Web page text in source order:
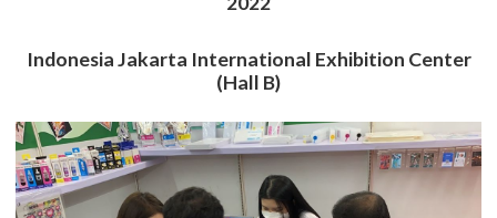
Indonesia Jakarta International Exhibition Center
(Hall B)